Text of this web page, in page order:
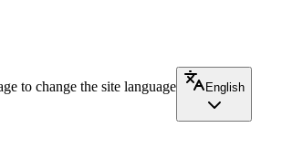
to change the site language English